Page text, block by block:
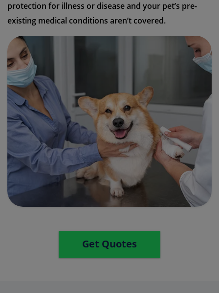
protection for illness or disease and your pet’s pre-
existing medical conditions aren’t covered.
Get Quotes